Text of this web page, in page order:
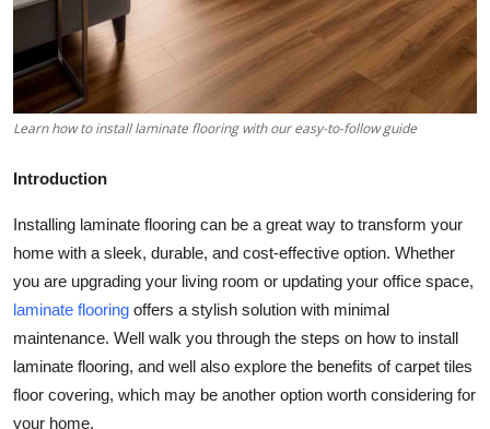
Real Estate
General
Top 10
How To
Support Number
Learn how to install laminate flooring with our easy-to-follow guide
Introduction
Installing laminate flooring can be a great way to transform your
home with a sleek, durable, and cost-effective option. Whether
you are upgrading your living room or updating your office space,
laminate flooring offers a stylish solution with minimal
maintenance. Well walk you through the steps on how to install
laminate flooring, and well also explore the benefits of carpet tiles
floor covering, which may be another option worth considering for
your home.